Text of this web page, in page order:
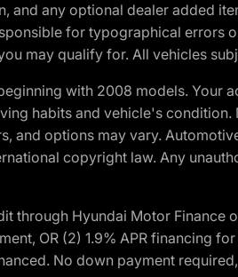
and any optional dealer added
for typographical
may qualify for. All vehicles
with 2008 models.
habits and vehicle's
and options may vary.
copyright law. Any
Hyundai Motor Finance
OR (2) 1.9% APR financing
No down payment